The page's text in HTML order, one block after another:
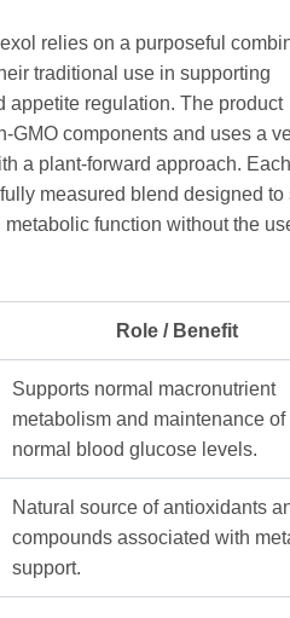
relies on a purposeful
traditional use in supporting
appetite regulation. The product
GMO components and uses a
a plant-forward approach. Each
measured blend designed to
function without the
Role / Benefit
Supports normal macronutrient
metabolism and maintenance of
normal blood glucose levels.
Natural source of antioxidants
compounds associated with
support.